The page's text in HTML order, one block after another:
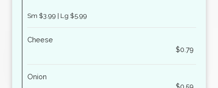
Sm $3.99 | Lg $5.99
Cheese
$0.79
Onion